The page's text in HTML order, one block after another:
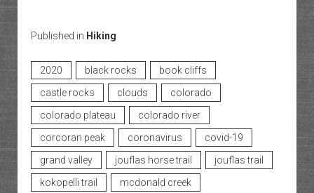
Published in Hiking
2020 black rocks
book cliffs
castle rocks
clouds
colorado
colorado plateau
colorado river
corcoran peak
coronavirus
covid-19
grand valley
jouflas horse trail
jouflas trail
kokopelli trail
mcdonald creek